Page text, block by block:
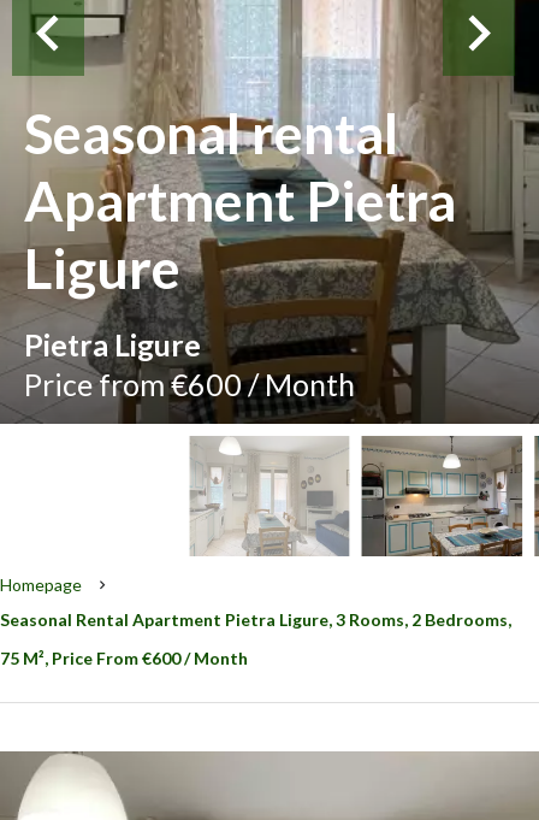
Seasonal rental
Apartment Pietra
Ligure
Pietra Ligure
Price from €600 / Month
Homepage
Seasonal Rental Apartment Pietra Ligure, 3 Rooms, 2 Bedrooms,
75 M², Price From €600 / Month